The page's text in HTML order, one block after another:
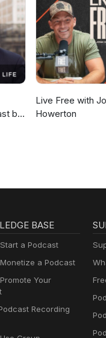
by
Live Free with
Howerton
BASE
a Podcast
a Podcast
Your
Recording